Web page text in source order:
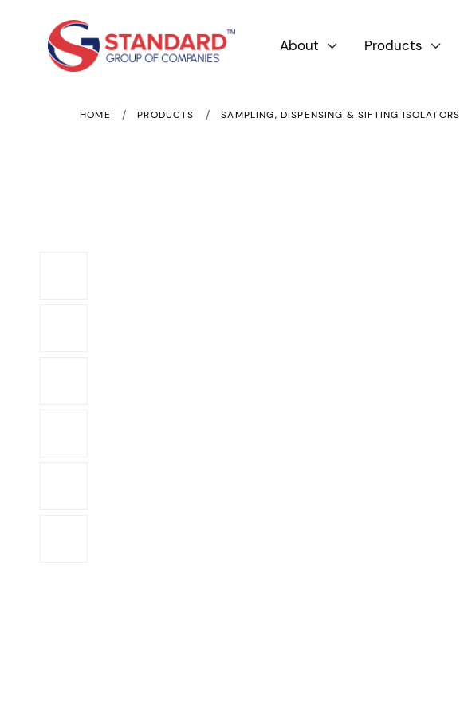
About  Products 
HOME / PRODUCTS / SAMPLING, DISPENSING & SIFTING ISOLATORS